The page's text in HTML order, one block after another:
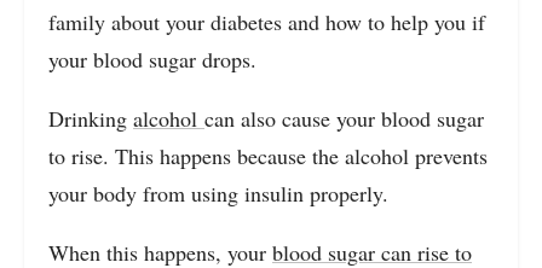
family about your diabetes and how to help you if
your blood sugar drops.
Drinking alcohol can also cause your blood sugar
to rise. This happens because the alcohol prevents
your body from using insulin properly.
When this happens, your blood sugar can rise to